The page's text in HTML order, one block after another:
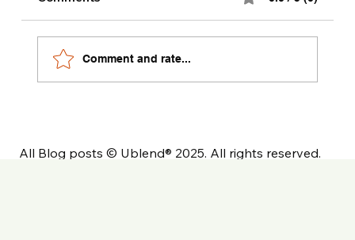
Comment and rate...
All Blog posts © Ublend® 2025. All rights reserved.